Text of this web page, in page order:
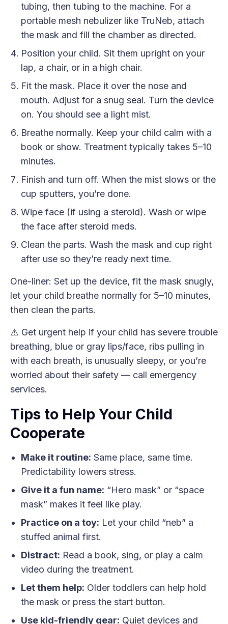
tubing, then tubing to the machine. For a
portable mesh nebulizer like TruNeb, attach
the mask and fill the chamber as directed.
Position your child. Sit them upright on your
lap, a chair, or in a high chair.
Fit the mask. Place it over the nose and
mouth. Adjust for a snug seal. Turn the device
on. You should see a light mist.
Breathe normally. Keep your child calm with a
book or show. Treatment typically takes 5–10
minutes.
Finish and turn off. When the mist slows or the
cup sputters, you’re done.
Wipe face (if using a steroid). Wash or wipe
the face after steroid meds.
Clean the parts. Wash the mask and cup right
after use so they’re ready next time.
One-liner: Set up the device, fit the mask snugly,
let your child breathe normally for 5–10 minutes,
then clean the parts.
⚠️ Get urgent help if your child has severe trouble
breathing, blue or gray lips/face, ribs pulling in
with each breath, is unusually sleepy, or you’re
worried about their safety — call emergency
services.
Tips to Help Your Child
Cooperate
Make it routine: Same place, same time.
Predictability lowers stress.
Give it a fun name: “Hero mask” or “space
mask” makes it feel like play.
Practice on a toy: Let your child “neb” a
stuffed animal first.
Distract: Read a book, sing, or play a calm
video during the treatment.
Let them help: Older toddlers can help hold
the mask or press the start button.
Use kid-friendly gear: Quiet devices and